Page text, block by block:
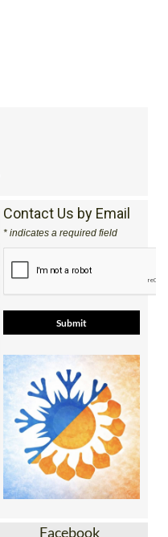
Contact Us by Email
* indicates a required field
Facebook